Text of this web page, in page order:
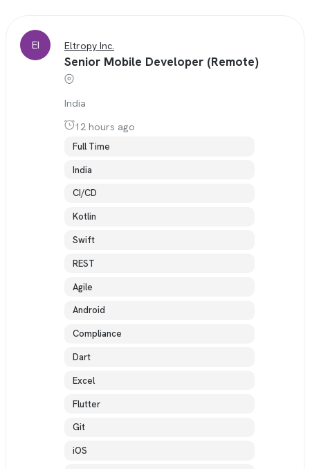
EI Eltropy Inc.
Senior Mobile Developer (Remote)
India
12 hours ago
Full Time
India
CI/CD
Kotlin
Swift
REST
Agile
Android
Compliance
Dart
Excel
Flutter
Git
iOS